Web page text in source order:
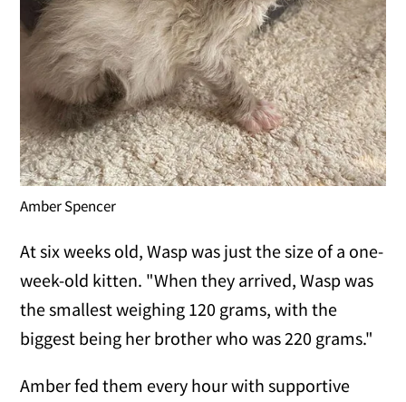
Amber Spencer
At six weeks old, Wasp was just the size of a one-
week-old kitten. "When they arrived, Wasp was
the smallest weighing 120 grams, with the
biggest being her brother who was 220 grams."
Amber fed them every hour with supportive